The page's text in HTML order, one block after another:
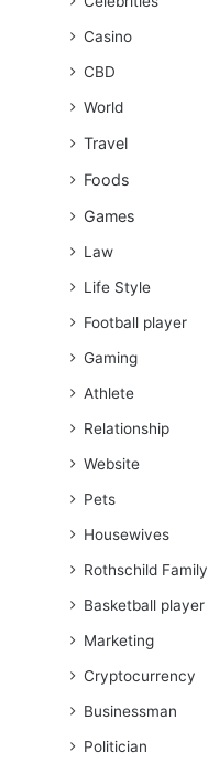
Casino
CBD
World
Travel
Foods
Games
Law
Life Style
Football player
Gaming
Athlete
Relationship
Website
Pets
Housewives
Rothschild Family
Basketball player
Marketing
Cryptocurrency
Businessman
Politician